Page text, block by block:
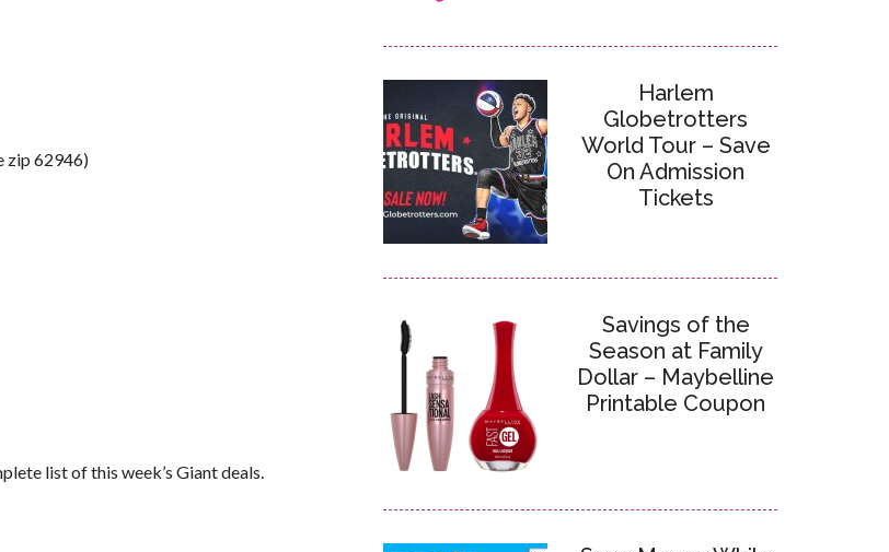
zip 62946)
list of this week’s Giant deals.
Harlem
Globetrotters
World Tour – Save
On Admission
Tickets
Savings of the
Season at Family
Dollar – Maybelline
Printable Coupon